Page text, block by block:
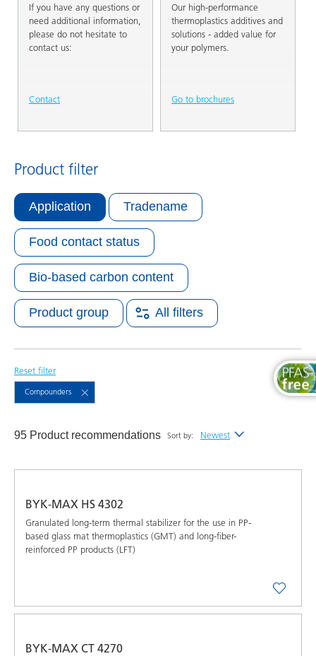
If you have any questions or
need additional information,
please do not hesitate to
contact us:
Contact
Our high-performance
thermoplastics additives and
solutions - added value for
your polymers.
Go to brochures
Product filter
Application Tradename
Food contact status
Bio-based carbon content
Product group All filters
Reset filter
Compounders
95 Product recommendations Sort by: Newest
BYK-MAX HS 4302
Granulated long-term thermal stabilizer for the use in PP-
based glass mat thermoplastics (GMT) and long-fiber-
reinforced PP products (LFT)
BYK-MAX CT 4270